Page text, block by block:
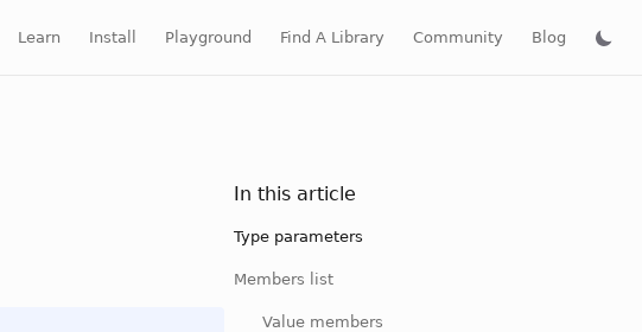
Learn Install Playground Find A Library Community Blog
In this article
Type parameters
Members list
Value members